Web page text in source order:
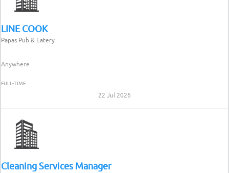
LINE COOK
Papas Pub & Eatery
Anywhere
FULL-TIME
22 Jul 2026
Cleaning Services Manager